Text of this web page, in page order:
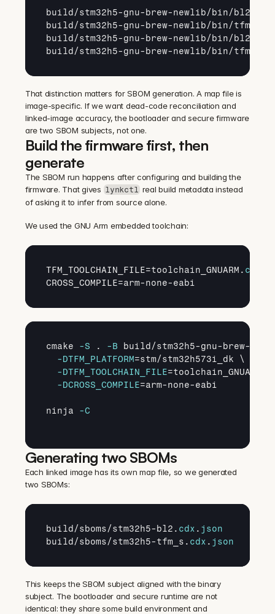
build /stm32h5-gnu- brew-newlib/ bin/ bl2
build /stm32h5-gnu- brew-newlib/ bin/tfm_s
build /stm32h5-gnu- brew-newlib/ bin/ bl2
build /stm32h5-gnu- brew-newlib/ bin/tfm_s
That distinction matters for SBOM generation. A map file is
image-specific. If we want dead-code reconciliation and
linked-image accuracy, the bootloader and secure firmware
are two SBOM subjects, not one.
Build the firmware first, then
generate
The SBOM run happens after configuring and building the
firmware. That gives lynkctl real build metadata instead
of asking it to infer from source alone.
We used the GNU Arm embedded toolchain:
TFM_TOOLCHAIN_FILE=toolchain_GNUARM . cmake
CROSS_COMPILE=arm-none-eabi
cmake -S . -B build/stm32h5-gnu-brew-
-DTFM_PLATFORM=stm/stm32h573i_dk \
-DTFM_TOOLCHAIN_FILE
-DCROSS_COMPILE=arm-none-eabi
ninja -C
Generating two SBOMs
Each linked image has its own map file, so we generated
two SBOMs:
build /sboms/stm32h5- bl2 . cdx . json
build /sboms/stm32h5-tfm_s . cdx . json
This keeps the SBOM subject aligned with the binary
subject. The bootloader and secure runtime are not
identical: they share some build environment and